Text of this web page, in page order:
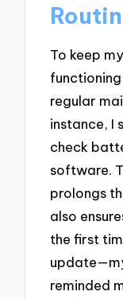
To keep
regular
instance, I
check
software.
prolongs
also
the first
reminded